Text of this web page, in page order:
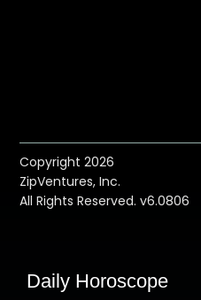
Copyright 2026
ZipVentures, Inc.
All Rights Reserved. v6.0806
Daily Horoscope